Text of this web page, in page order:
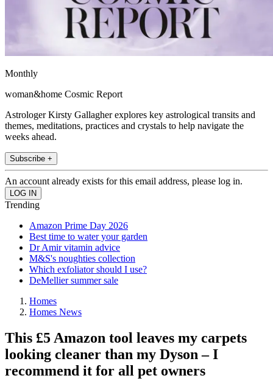
Monthly
woman&home Cosmic Report
Astrologer Kirsty Gallagher explores key astrological transits and
themes, meditations, practices and crystals to help navigate the
weeks ahead.
Subscribe +
An account already exists for this email address, please log in.
Trending
Amazon Prime Day 2026
Best time to water your garden
Dr Amir vitamin advice
M&S's noughties collection
Which exfoliator should I use?
DeMellier summer sale
Homes
Homes News
This £5 Amazon tool leaves my carpets
looking cleaner than my Dyson – I
recommend it for all pet owners